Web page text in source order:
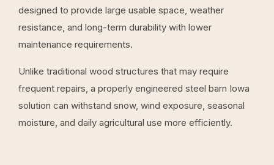
designed to provide large usable space, weather
resistance, and long-term durability with lower
maintenance requirements.
Unlike traditional wood structures that may require
frequent repairs, a properly engineered steel barn Iowa
solution can withstand snow, wind exposure, seasonal
moisture, and daily agricultural use more efficiently.